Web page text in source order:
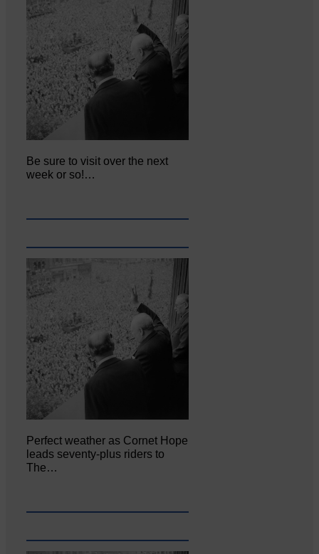
Be sure to visit over the next
week or so!…
Perfect weather as Cornet Hope
leads seventy-plus riders to
The…